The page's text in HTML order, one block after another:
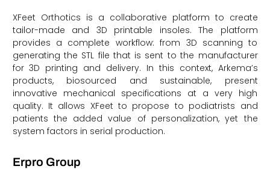
XFeet Orthotics is a collaborative platform to create
tailor-made and 3D printable insoles. The platform
provides a complete workflow: from 3D scanning to
generating the STL file that is sent to the manufacturer
for 3D printing and delivery. In this context, Arkema’s
products, biosourced and sustainable, present
innovative mechanical specifications at a very high
quality. It allows XFeet to propose to podiatrists and
patients the added value of personalization, yet the
system factors in serial production.
Erpro Group